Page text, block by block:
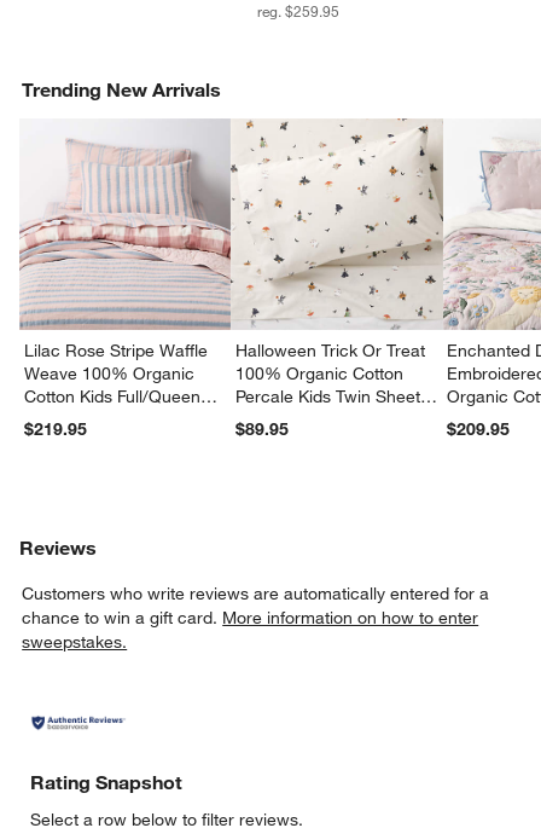
reg. $259.95
Trending New Arrivals
Lilac Rose Stripe Waffle
Weave 100% Organic
Cotton Kids Full/Queen
Quilt
$219.95
Halloween Trick Or Treat
100% Organic Cotton
Percale Kids Twin Sheet
Set
$89.95
Enchanted
Organic
Twin Quilt
$209.95
Reviews
Customers who write reviews are automatically entered for a
chance to win a gift card. More information on how to enter
sweepstakes.
Rating Snapshot
Select a row below to filter reviews.